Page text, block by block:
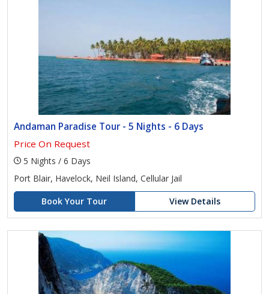
Andaman Paradise Tour - 5 Nights - 6 Days
Price On Request
5 Nights / 6 Days
Port Blair, Havelock, Neil Island, Cellular Jail
Book Your Tour
View Details